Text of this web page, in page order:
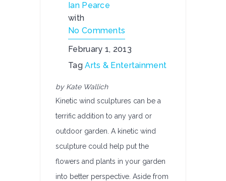
Ian Pearce
with
No Comments
February 1, 2013
TagArts & Entertainment
by Kate Wallich
Kinetic wind sculptures can be a
terrific addition to any yard or
outdoor garden. A kinetic wind
sculpture could help put the
flowers and plants in your garden
into better perspective. Aside from